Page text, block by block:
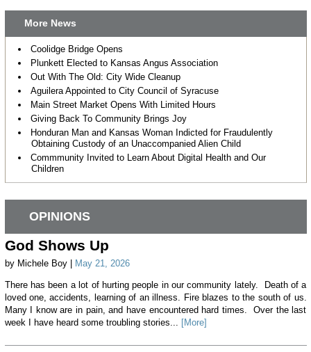
More News
Coolidge Bridge Opens
Plunkett Elected to Kansas Angus Association
Out With The Old: City Wide Cleanup
Aguilera Appointed to City Council of Syracuse
Main Street Market Opens With Limited Hours
Giving Back To Community Brings Joy
Honduran Man and Kansas Woman Indicted for Fraudulently
Obtaining Custody of an Unaccompanied Alien Child
Commmunity Invited to Learn About Digital Health and Our
Children
OPINIONS
God Shows Up
by Michele Boy | May 21, 2026
There has been a lot of hurting people in our community lately. Death of a
loved one, accidents, learning of an illness. Fire blazes to the south of us.
Many I know are in pain, and have encountered hard times. Over the last
week I have heard some troubling stories...
[More]